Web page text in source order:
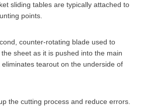
sliding tables are typically attached to
points.
counter-rotating blade used to
sheet as it is pushed into the main
tearout on the underside of
the cutting process and reduce errors.